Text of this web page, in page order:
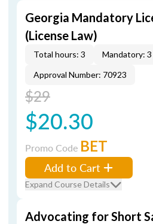
Georgia Mandatory
(License Law)
Total hours: 3 Mandatory: 3
Approval Number: 70923
$29
$20.30
Promo Code BET
Add to Cart
Expand Course Details
Advocating for Short